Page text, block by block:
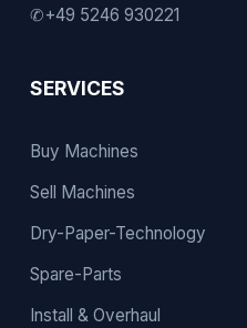
✆+49 5246 930221
SERVICES
Buy Machines
Sell Machines
Dry-Paper-Technology
Spare-Parts
Install & Overhaul